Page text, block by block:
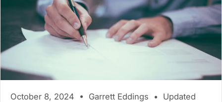
October 8, 2024 • Garrett Eddings • Updated